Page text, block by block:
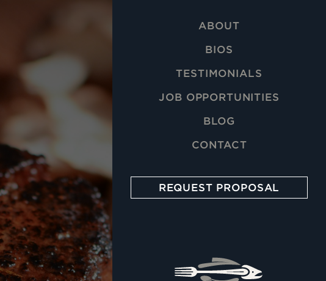
ABOUT
BIOS
TESTIMONIALS
JOB OPPORTUNITIES
BLOG
CONTACT
REQUEST PROPOSAL